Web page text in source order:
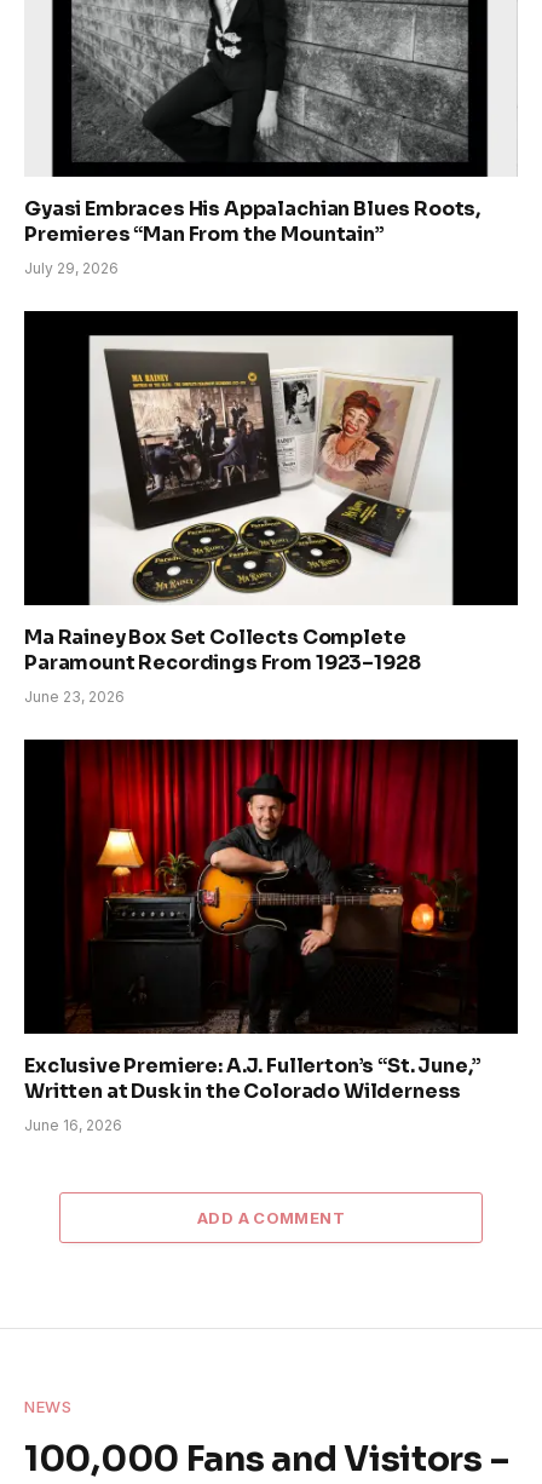
Gyasi Embraces His Appalachian Blues Roots,
Premieres “Man From the Mountain”
July 29, 2026
Ma Rainey Box Set Collects Complete
Paramount Recordings From 1923–1928
June 23, 2026
Exclusive Premiere: A.J. Fullerton’s “St. June,”
Written at Dusk in the Colorado Wilderness
June 16, 2026
ADD A COMMENT
NEWS
100,000 Fans and Visitors –